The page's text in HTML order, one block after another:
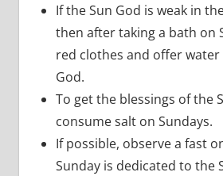
If the Sun God is weak in
then after taking a bath on
red clothes and offer water
God.
To get the blessings of the
consume salt on Sundays.
If possible, observe a fast
Sunday is dedicated to the